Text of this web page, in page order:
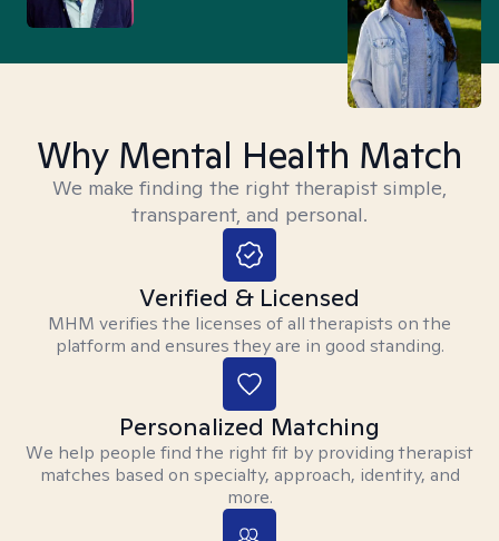
Why Mental Health Match
We make finding the right therapist simple,
transparent, and personal.
Verified & Licensed
MHM verifies the licenses of all therapists on the
platform and ensures they are in good standing.
Personalized Matching
We help people find the right fit by providing therapist
matches based on specialty, approach, identity, and
more.